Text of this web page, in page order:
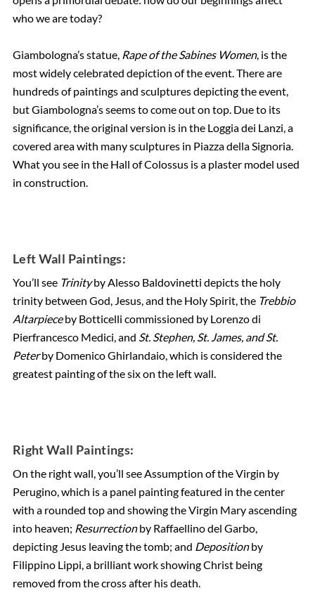
who we are today?
Giambologna’s statue, Rape of the Sabines Women, is the
most widely celebrated depiction of the event. There are
hundreds of paintings and sculptures depicting the event,
but Giambologna’s seems to come out on top. Due to its
significance, the original version is in the Loggia dei Lanzi, a
covered area with many sculptures in Piazza della Signoria.
What you see in the Hall of Colossus is a plaster model used
in construction.
Left Wall Paintings:
You’ll see Trinityby Alesso Baldovinetti depicts the holy
trinity between God, Jesus, and the Holy Spirit, the Trebbio
Altarpieceby Botticelli commissioned by Lorenzo di
Pierfrancesco Medici, and St. Stephen, St. James, and St.
Peterby Domenico Ghirlandaio, which is considered the
greatest painting of the six on the left wall.
Right Wall Paintings:
On the right wall, you’ll see Assumption of the Virgin by
Perugino, which is a panel painting featured in the center
with a rounded top and showing the Virgin Mary ascending
into heaven; Resurrectionby Raffaellino del Garbo,
depicting Jesus leaving the tomb; and Depositionby
Filippino Lippi, a brilliant work showing Christ being
removed from the cross after his death.